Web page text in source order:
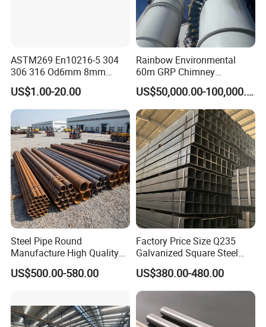
ASTM269 En10216-5 304
306 316 Od6mm 8mm
10mm Stainless Steel
Hydraulic and Pneumatic
Line Seamless Steel Pipe
US$1.00-20.00
Rainbow Environmental
60m GRP Chimney
Freestanding Single Wall
Industrial Steel
Chimney/Stack
US$50,000.00-100,000.00
Steel Pipe Round
Manufacture High Quality
Structure Tube A106b
Carbon Seamless Structure
US$500.00-580.00
Factory Price Size Q235
Galvanized Square Steel
Tube
US$380.00-480.00